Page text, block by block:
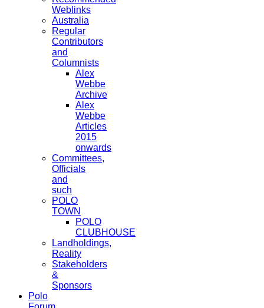
Weblinks
Australia
Regular
Contributors
and
Columnists
Alex
Webbe
Archive
Alex
Webbe
Articles
2015
onwards
Committees,
Officials
and
such
POLO
TOWN
POLO
CLUBHOUSE
Landholdings,
Reality
Stakeholders
&
Sponsors
Polo